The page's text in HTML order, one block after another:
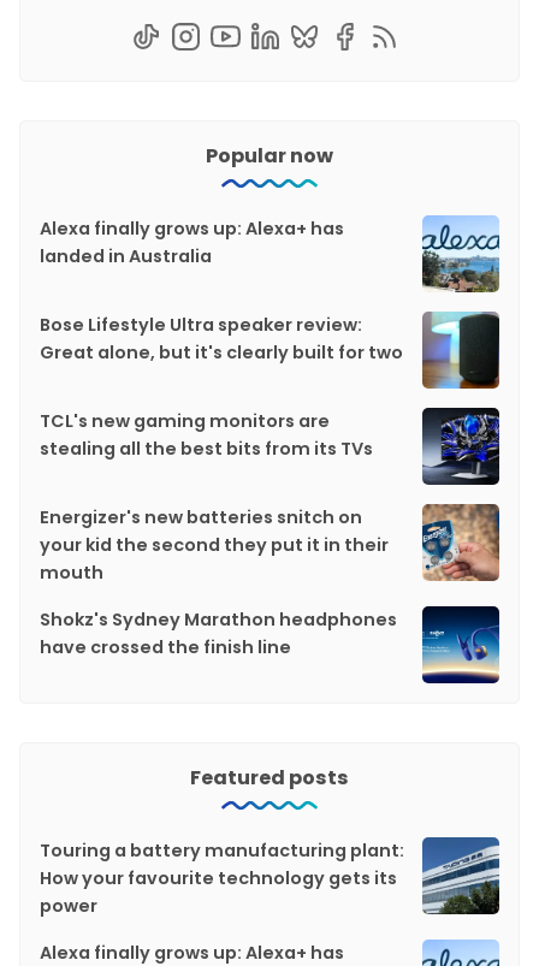
Popular now
Alexa finally grows up: Alexa+ has
landed in Australia
Bose Lifestyle Ultra speaker review:
Great alone, but it's clearly built for two
TCL's new gaming monitors are
stealing all the best bits from its TVs
Energizer's new batteries snitch on
your kid the second they put it in their
mouth
Shokz's Sydney Marathon headphones
have crossed the finish line
Featured posts
Touring a battery manufacturing plant:
How your favourite technology gets its
power
Alexa finally grows up: Alexa+ has